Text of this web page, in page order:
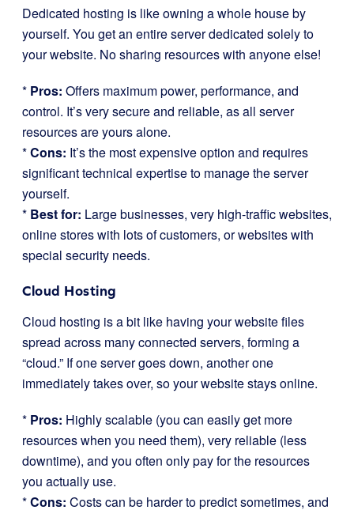
Dedicated hosting is like owning a whole house by
yourself. You get an entire server dedicated solely to
your website. No sharing resources with anyone else!
* Pros: Offers maximum power, performance, and
control. It’s very secure and reliable, as all server
resources are yours alone.
*Cons: It’s the most expensive option and requires
significant technical expertise to manage the server
yourself.
* Best for: Large businesses, very high-traffic websites,
online stores with lots of customers, or websites with
special security needs.
Cloud Hosting
Cloud hosting is a bit like having your website files
spread across many connected servers, forming a
“cloud.” If one server goes down, another one
immediately takes over, so your website stays online.
* Pros: Highly scalable (you can easily get more
resources when you need them), very reliable (less
downtime), and you often only pay for the resources
you actually use.
*Cons: Costs can be harder to predict sometimes, and